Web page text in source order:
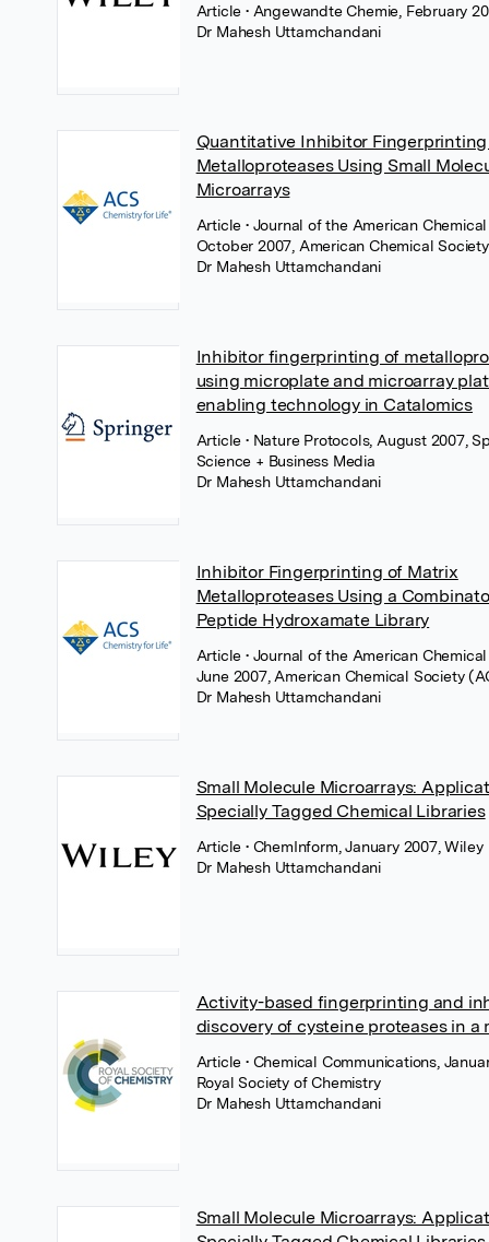
Article• Angewandte Chemie, February
Dr Mahesh Uttamchandani
Quantitative Inhibitor
Metalloproteases Using Small
Microarrays
Article• Journal of the American
October 2007, American Chemical
Dr Mahesh Uttamchandani
Inhibitor fingerprinting of
using microplate and microarray
enabling technology in Catalomics
Article• Nature Protocols, August 2007,
Science + Business Media
Dr Mahesh Uttamchandani
Inhibitor Fingerprinting of Matrix
Metalloproteases Using a
Peptide Hydroxamate Library
Article• Journal of the American
June 2007, American Chemical Society
Dr Mahesh Uttamchandani
Small Molecule Microarrays:
Specially Tagged Chemical Libraries
Article• ChemInform, January 2007, Wiley
Dr Mahesh Uttamchandani
Activity-based fingerprinting and
discovery of cysteine proteases in a
Article• Chemical Communications,
Royal Society of Chemistry
Dr Mahesh Uttamchandani
Small Molecule Microarrays: